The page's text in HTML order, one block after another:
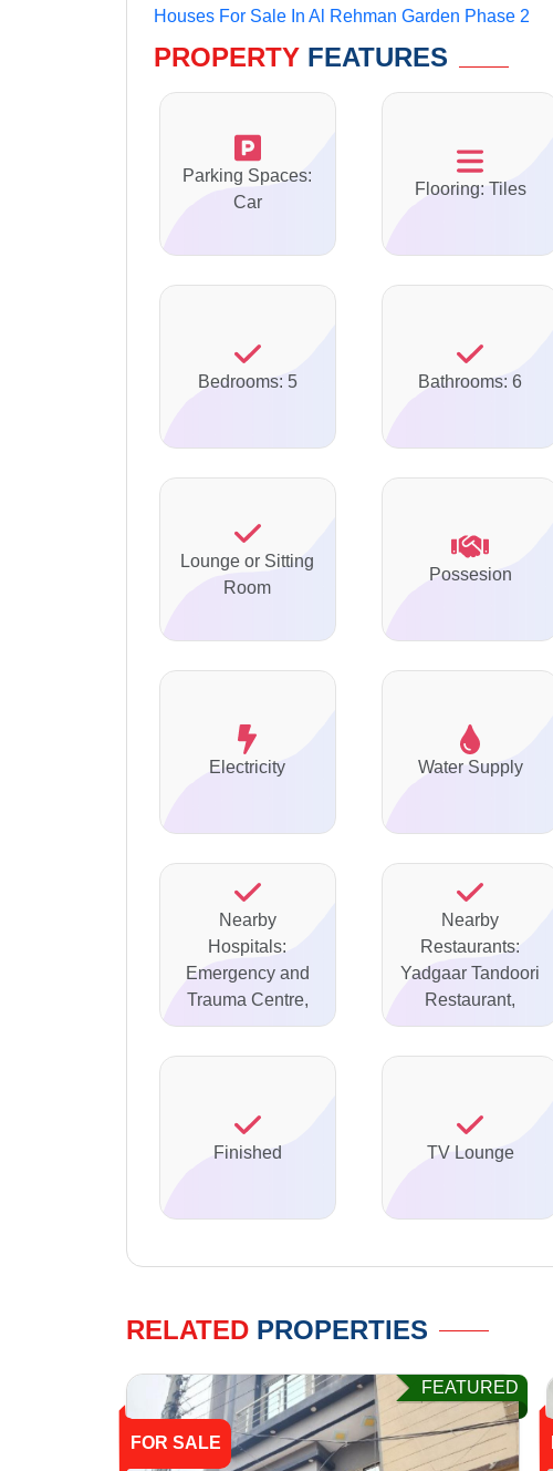
Houses For Sale In Al Rehman Garden Phase 2
PROPERTY FEATURES
Parking Spaces:
Car
Flooring: Tiles
Bedrooms: 5 Bathrooms: 6
Lounge or Sitting
Room
Possesion
Electricity Water Supply
Nearby
Hospitals:
Emergency and
Trauma Centre,
Nearby
Restaurants:
Yadgaar Tandoori
Restaurant,
Finished TV Lounge
RELATED PROPERTIES
FOR SALE
FEATURED